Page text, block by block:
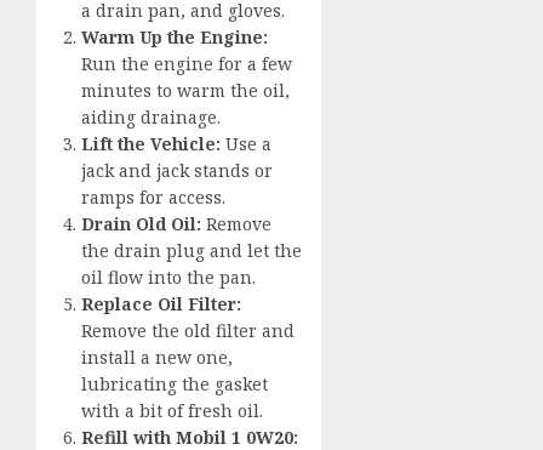
a drain pan, and gloves.
Warm Up the Engine:
Run the engine for a few
minutes to warm the oil,
aiding drainage.
Lift the Vehicle: Use a
jack and jack stands or
ramps for access.
Drain Old Oil: Remove
the drain plug and let the
oil flow into the pan.
Replace Oil Filter:
Remove the old filter and
install a new one,
lubricating the gasket
with a bit of fresh oil.
Refill with Mobil 1 0W20: